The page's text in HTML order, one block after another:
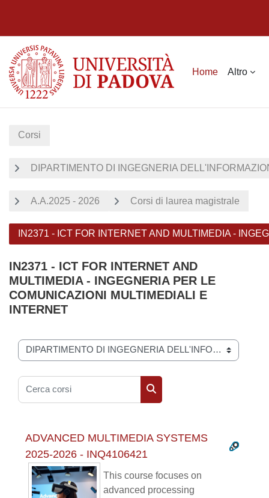
Home Altro
Corsi
DIPARTIMENTO DI INGEGNERIA
A.A.2025 - 2026 Corsi di laurea magistrale
IN2371 - ICT FOR INTERNET AND MULTIMEDIA -
IN2371 - ICT FOR INTERNET AND
MULTIMEDIA - INGEGNERIA PER LE
COMUNICAZIONI MULTIMEDIALI E
INTERNET
Categorie di corso
Cerca corsi
Cerca corsi
ADVANCED MULTIMEDIA SYSTEMS
2025-2026 - INQ4106421
This course focuses on
advanced processing